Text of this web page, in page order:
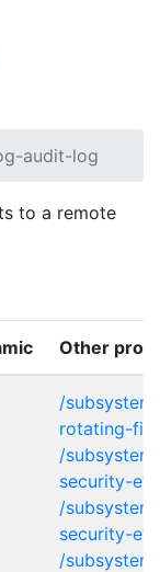
audit-log
to a remote
Other
/
rotating-
/
security-
/
security-
/